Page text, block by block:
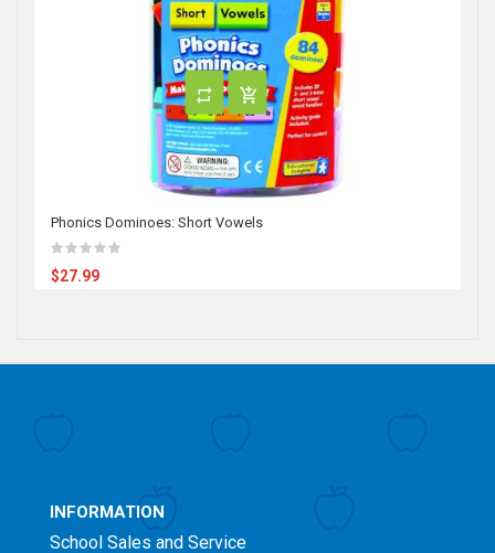
Phonics Dominoes: Short Vowels
$27.99
INFORMATION
School Sales and Service